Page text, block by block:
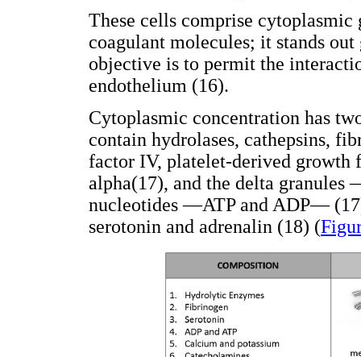
These cells comprise cytoplasmic
coagulant molecules; it stands
objective is to permit the
endothelium (16).
Cytoplasmic concentration has
contain hydrolases, cathepsins,
factor IV, platelet-derived growth
alpha(17), and the delta
nucleotides —ATP and ADP—
serotonin and adrenalin (18) (